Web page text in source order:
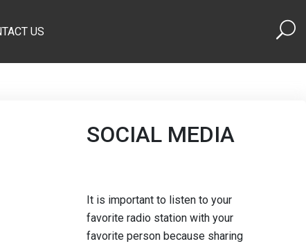
US
SOCIAL MEDIA
It is important to listen to your
favorite radio station with your
favorite person because sharing